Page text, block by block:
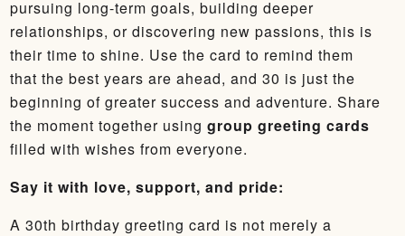
pursuing long-term goals, building deeper
relationships, or discovering new passions, this is
their time to shine. Use the card to remind them
that the best years are ahead, and 30 is just the
beginning of greater success and adventure. Share
the moment together using group greeting cards
filled with wishes from everyone.
Say it with love, support, and pride:
A 30th birthday greeting card is not merely a